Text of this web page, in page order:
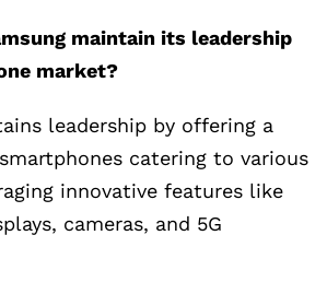
maintain its leadership
market?
leadership by offering a
catering to various
innovative features like
cameras, and 5G